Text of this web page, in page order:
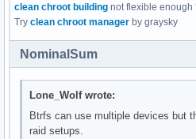
clean chroot building not flexible enough
Try clean chroot manager by graysky
NominalSum
Lone_Wolf wrote:
Btrfs can use multiple devices but
raid setups.